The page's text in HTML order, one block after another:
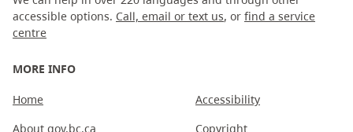
accessible options. Call, email or text us, or find a service
centre
MORE INFO
Home
About gov.bc.ca
Accessibility
Copyright